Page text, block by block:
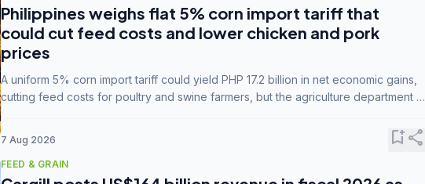
Philippines weighs flat 5% corn import tariff that
could cut feed costs and lower chicken and pork
prices
A uniform 5% corn import tariff could yield PHP 17.2 billion in net economic gains,
cutting feed costs for poultry and swine farmers, but the agriculture department is
7 Aug 2026 bookmark_addshare
FEED & GRAIN